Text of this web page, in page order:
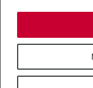
©
Designed, Built